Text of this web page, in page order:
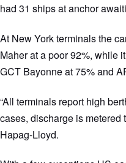
had 31 ships at anchor
At New York terminals the
Maher at a poor 92%, while
GCT Bayonne at 75% and
“All terminals report high
cases, discharge is metered
Hapag-Lloyd.